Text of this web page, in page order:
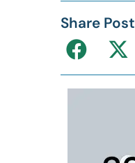
Share Post